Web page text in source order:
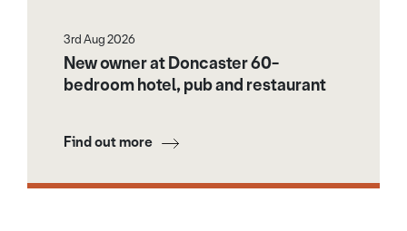
3rd Aug 2026
New owner at Doncaster 60-
bedroom hotel, pub and restaurant
Find out more